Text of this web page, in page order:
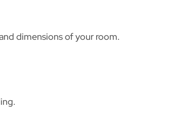
dimensions of your room.